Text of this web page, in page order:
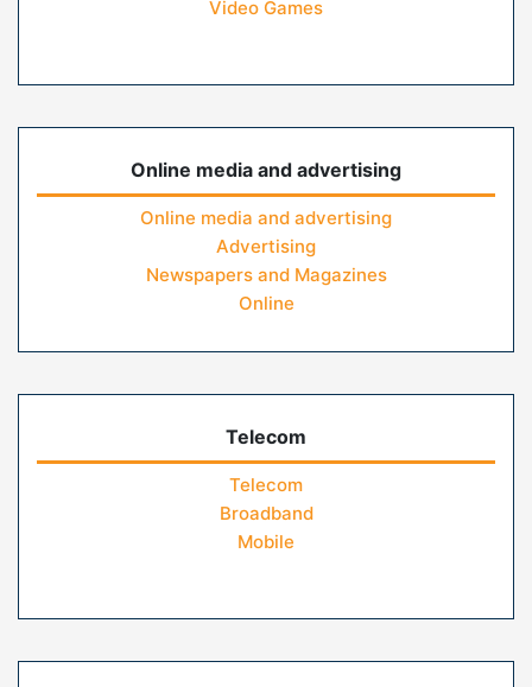
Video Games
Online media and advertising
Online media and advertising
Advertising
Newspapers and Magazines
Online
Telecom
Telecom
Broadband
Mobile